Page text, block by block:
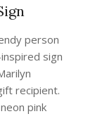
person
sign
recipient.
pink